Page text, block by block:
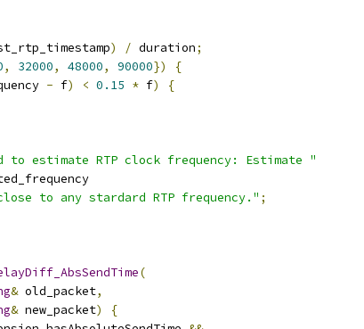
) / duration;
, 32000, 48000, 90000})
{
- f) < 0.15 * f)
{
to estimate RTP clock frequency: Estimate "
to any stardard RTP frequency." ;
(
& old_packet,
& new_packet)
{